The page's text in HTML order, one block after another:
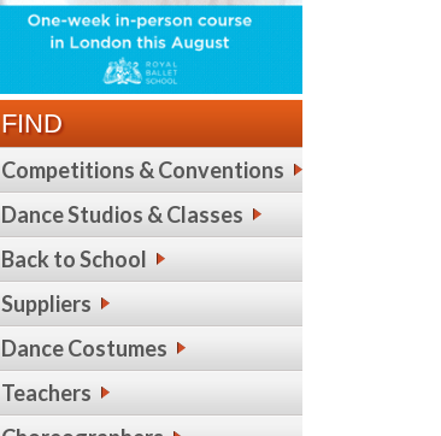
FIND
Competitions & Conventions
Dance Studios & Classes
Back to School
Suppliers
Dance Costumes
Teachers